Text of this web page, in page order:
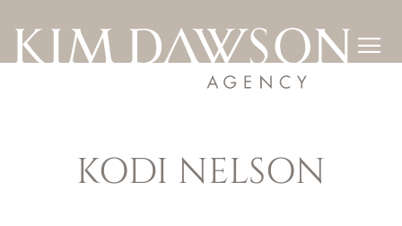

KODI NELSON